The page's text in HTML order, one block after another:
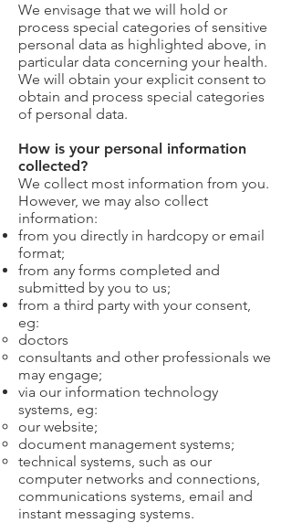
We envisage that we will hold or
process special categories of sensitive
personal data as highlighted above, in
particular data concerning your health.
We will obtain your explicit consent to
obtain and process special categories
of personal data.
How is your personal information
collected?
We collect most information from you.
However, we may also collect
information:
from you directly in hardcopy or email
format;
from any forms completed and
submitted by you to us;
from a third party with your consent,
eg:
doctors
consultants and other professionals we
may engage;
via our information technology
systems, eg:
our website;
document management systems;
technical systems, such as our
computer networks and connections,
communications systems, email and
instant messaging systems.